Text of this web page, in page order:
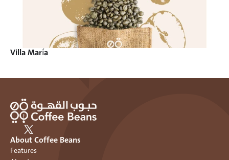
Villa María
About Coffee Beans
Features